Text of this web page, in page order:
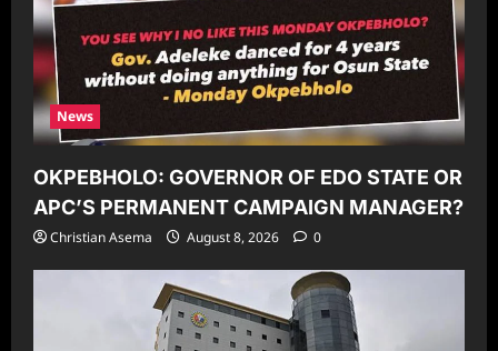
News
OKPEBHOLO: GOVERNOR OF EDO STATE OR
APC’S PERMANENT CAMPAIGN MANAGER?
Christian Asema August 8, 2026 0